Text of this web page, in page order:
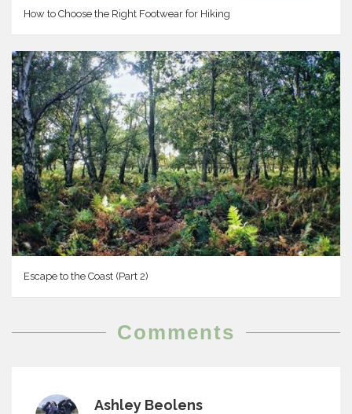
How to Choose the Right Footwear for Hiking
Escape to the Coast (Part 2)
Comments
Ashley Beolens